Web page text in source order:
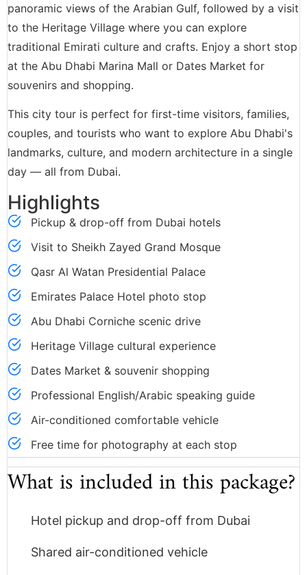
panoramic views of the Arabian Gulf, followed by a visit
to the Heritage Village where you can explore
traditional Emirati culture and crafts. Enjoy a short stop
at the Abu Dhabi Marina Mall or Dates Market for
souvenirs and shopping.
This city tour is perfect for first-time visitors, families,
couples, and tourists who want to explore Abu Dhabi's
landmarks, culture, and modern architecture in a single
day — all from Dubai.
Highlights
Pickup & drop-off from Dubai hotels
Visit to Sheikh Zayed Grand Mosque
Qasr Al Watan Presidential Palace
Emirates Palace Hotel photo stop
Abu Dhabi Corniche scenic drive
Heritage Village cultural experience
Dates Market & souvenir shopping
Professional English/Arabic speaking guide
Air-conditioned comfortable vehicle
Free time for photography at each stop
What is included in this package?
Hotel pickup and drop-off from Dubai
Shared air-conditioned vehicle